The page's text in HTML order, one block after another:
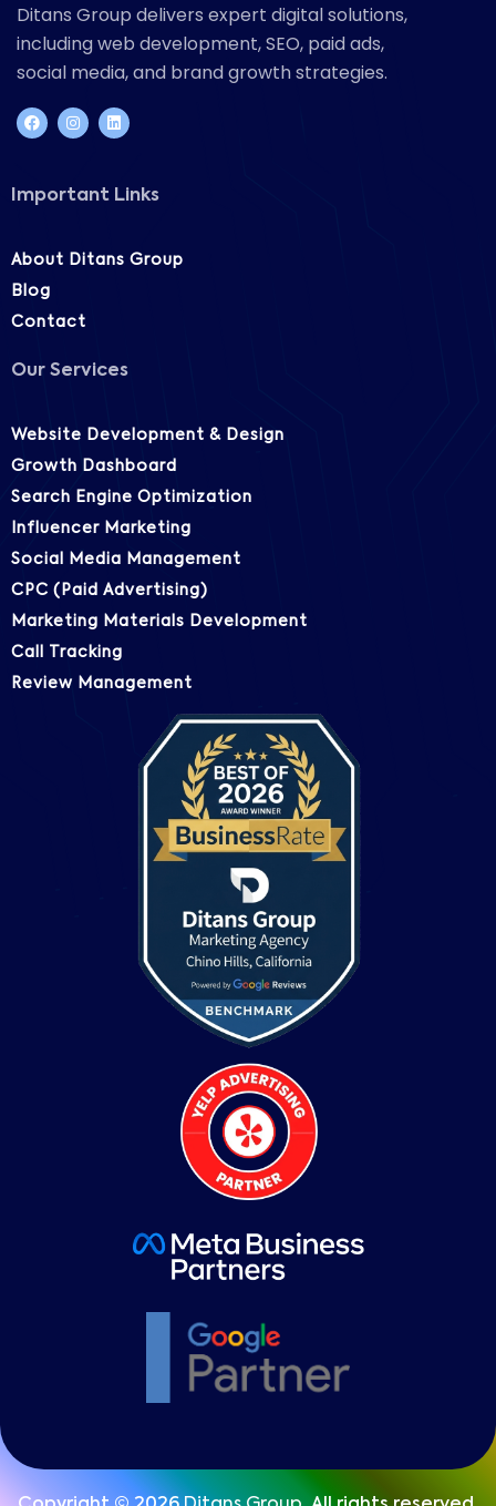
Ditans Group delivers expert digital solutions,
including web development, SEO, paid ads,
social media, and brand growth strategies.
Important Links
About Ditans Group
Blog
Contact
Our Services
Website Development & Design
Growth Dashboard
Search Engine Optimization
Influencer Marketing
Social Media Management
CPC (Paid Advertising)
Marketing Materials Development
Call Tracking
Review Management